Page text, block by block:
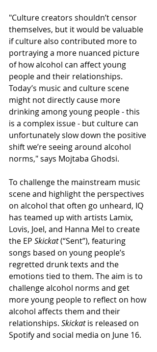
"Culture creators shouldn’t censor
themselves, but it would be valuable
if culture also contributed more to
portraying a more nuanced picture
of how alcohol can affect young
people and their relationships.
Today’s music and culture scene
might not directly cause more
drinking among young people - this
is a complex issue - but culture can
unfortunately slow down the positive
shift we’re seeing around alcohol
norms," says Mojtaba Ghodsi.
To challenge the mainstream music
scene and highlight the perspectives
on alcohol that often go unheard, IQ
has teamed up with artists Lamix,
Lovis, Joel, and Hanna Mel to create
the EP Skickat (“Sent”), featuring
songs based on young people’s
regretted drunk texts and the
emotions tied to them. The aim is to
challenge alcohol norms and get
more young people to reflect on how
alcohol affects them and their
relationships. Skickat is released on
Spotify and social media on June 16.